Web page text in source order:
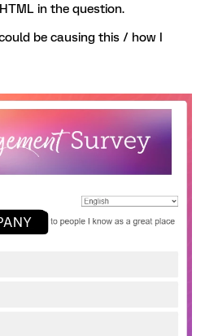
in the question.
be causing this / how I